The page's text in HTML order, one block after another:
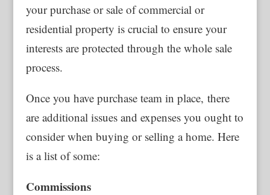
your purchase or sale of commercial or
residential property is crucial to ensure your
interests are protected through the whole sale
process.
Once you have purchase team in place, there
are additional issues and expenses you ought to
consider when buying or selling a home. Here
is a list of some:
Commissions